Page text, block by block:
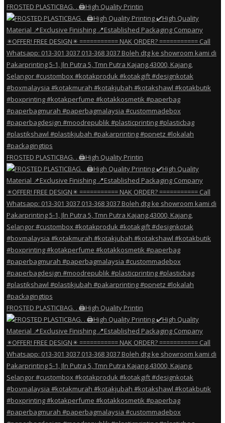
FROSTED PLASTICBAG. . 🖨️High Quality Printin
FROSTED PLASTICBAG. . 🖨️High Quality Printin
FROSTED PLASTICBAG. . 🖨️High Quality Printin